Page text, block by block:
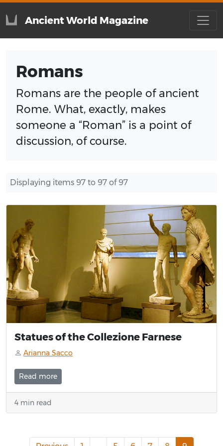
Ancient World Magazine
Romans
Romans are the people of ancient
Rome. What, exactly, makes
someone a “Roman” is a point of
discussion, of course.
Displaying items 97 to 97 of 97
Statues of the Collezione Farnese
Arianna Sacco
Read more
4 min read